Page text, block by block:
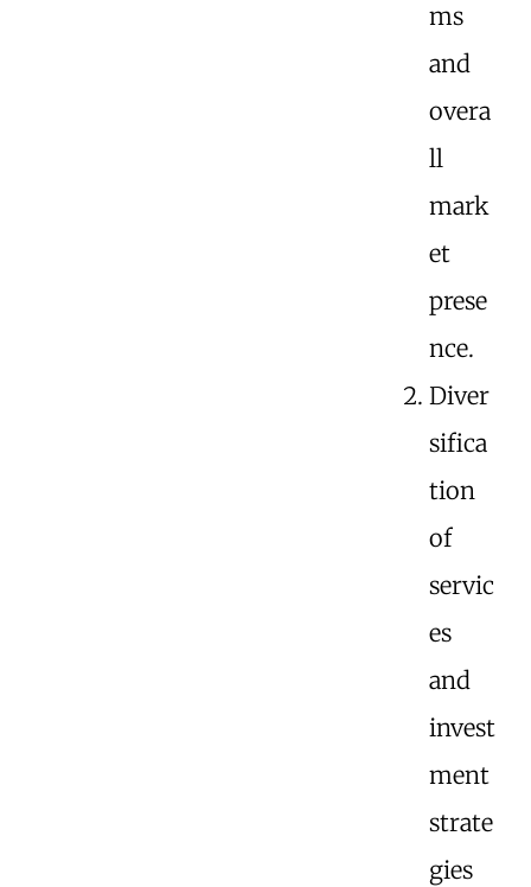
ms
and
overa
ll
mark
et
prese
nce.
Diver
sifica
tion
of
servic
es
and
invest
ment
strate
gies